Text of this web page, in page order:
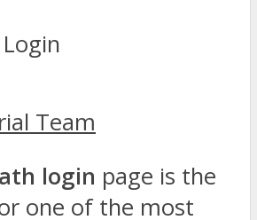
Team
login page is the
one of the most